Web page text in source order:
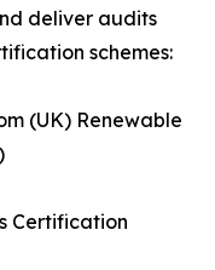
deliver audits
schemes:
(UK) Renewable
Certification